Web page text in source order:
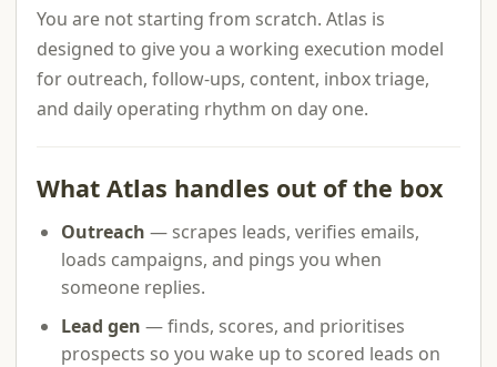
You are not starting from scratch. Atlas is
designed to give you a working execution model
for outreach, follow-ups, content, inbox triage,
and daily operating rhythm on day one.
What Atlas handles out of the box
Outreach — scrapes leads, verifies emails,
loads campaigns, and pings you when
someone replies.
Lead gen — finds, scores, and prioritises
prospects so you wake up to scored leads on